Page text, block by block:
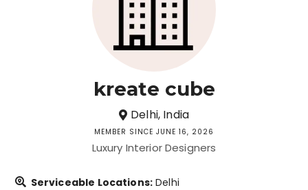
kreate cube
Delhi, India
MEMBER SINCE JUNE 16, 2026
Luxury Interior Designers
Serviceable Locations: Delhi